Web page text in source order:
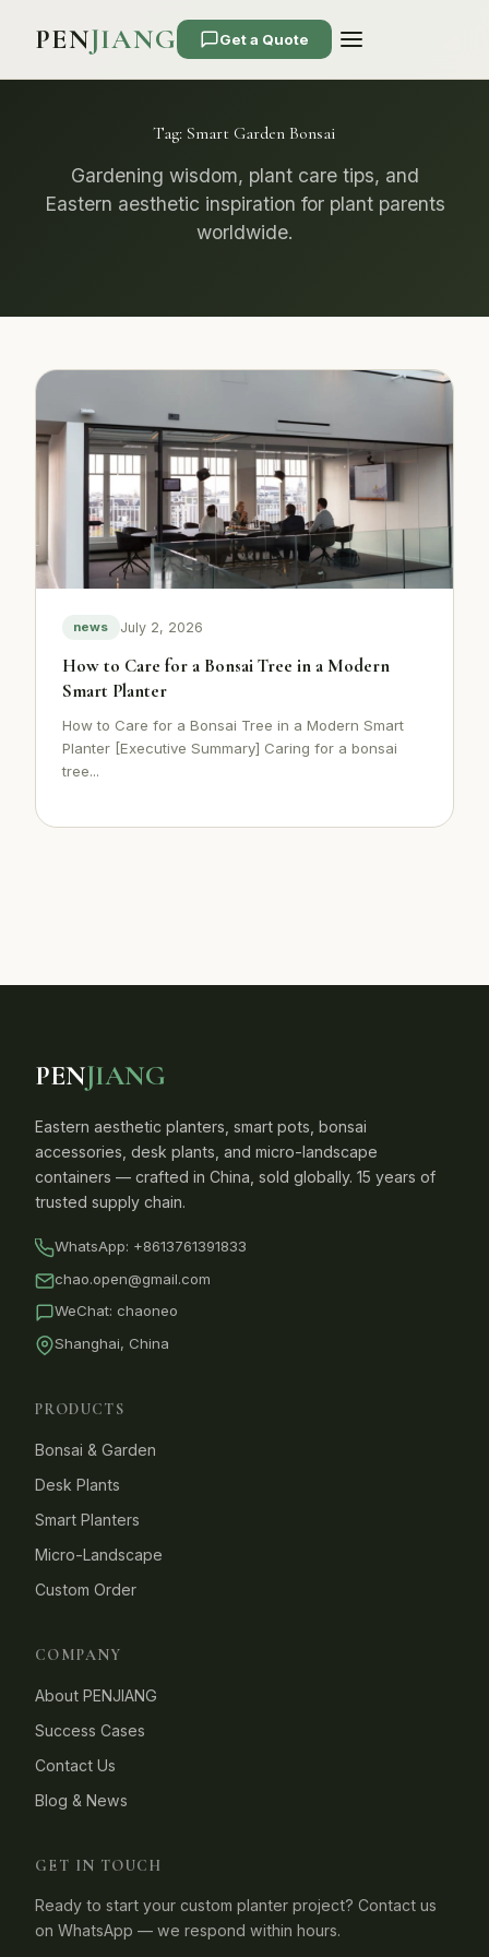
PENJIANG Get a Quote
Tag: Smart Garden Bonsai
Gardening wisdom, plant care tips, and
Eastern aesthetic inspiration for plant parents
worldwide.
news July 2, 2026
How to Care for a Bonsai Tree in a Modern
Smart Planter
How to Care for a Bonsai Tree in a Modern Smart
Planter [Executive Summary] Caring for a bonsai
tree...
PENJIANG
Eastern aesthetic planters, smart pots, bonsai
accessories, desk plants, and micro-landscape
containers — crafted in China, sold globally. 15 years of
trusted supply chain.
WhatsApp: +8613761391833
chao.open@gmail.com
WeChat: chaoneo
Shanghai, China
PRODUCTS
Bonsai & Garden
Desk Plants
Smart Planters
Micro-Landscape
Custom Order
COMPANY
About PENJIANG
Success Cases
Contact Us
Blog & News
GET IN TOUCH
Ready to start your custom planter project? Contact us
on WhatsApp — we respond within hours.